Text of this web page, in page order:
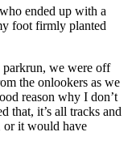
ended up with a
foot firmly planted
parkrun, we were off
the onlookers as we
reason why I don’t
that, it’s all tracks and
or it would have